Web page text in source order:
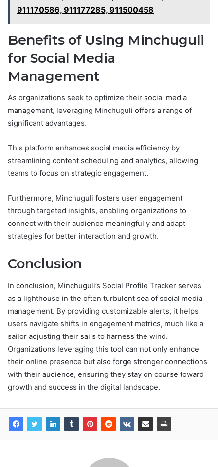
911170586, 911177285, 911500458
Benefits of Using Minchuguli
for Social Media
Management
As organizations seek to optimize their social media
management, leveraging Minchuguli offers a range of
significant advantages.
This platform enhances social media efficiency by
streamlining content scheduling and analytics, allowing
teams to focus on strategic engagement.
Furthermore, Minchuguli fosters user engagement
through targeted insights, enabling organizations to
connect with their audience meaningfully and adapt
strategies for better interaction and growth.
Conclusion
In conclusion, Minchuguli’s Social Profile Tracker serves
as a lighthouse in the often turbulent sea of social media
management. By providing customizable alerts, it helps
users navigate shifts in engagement metrics, much like a
sailor adjusting their sails to harness the wind.
Organizations leveraging this tool can not only enhance
their online presence but also forge stronger connections
with their audience, ensuring they stay on course toward
growth and success in the digital landscape.